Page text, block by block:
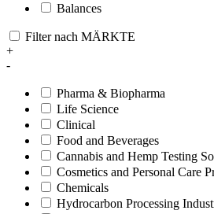
Balances
Filter nach MÄRKTE
+
-
Pharma & Biopharma
Life Science
Clinical
Food and Beverages
Cannabis and Hemp Testing
Cosmetics and Personal Care
Chemicals
Hydrocarbon Processing